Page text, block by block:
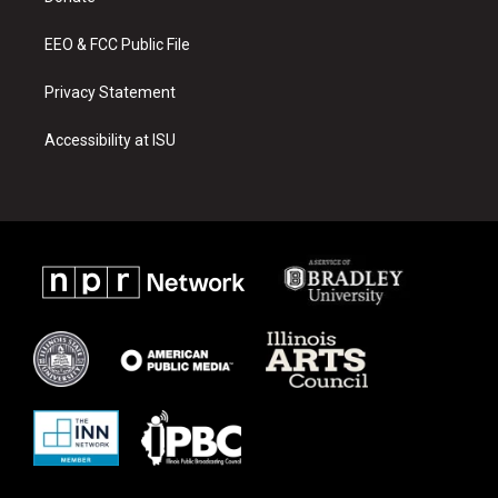
EEO & FCC Public File
Privacy Statement
Accessibility at ISU